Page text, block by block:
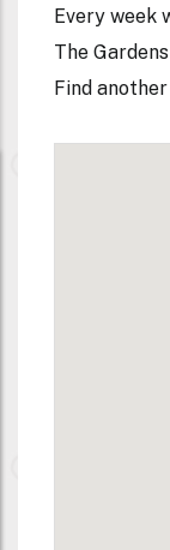
Every week
The
Find another